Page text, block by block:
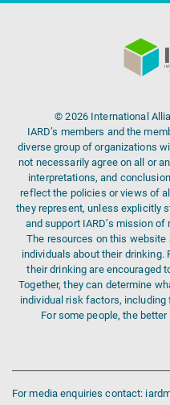
© 2026 International
IARD’s members and the
diverse group of organizations
not necessarily agree on all or
interpretations, and
reflect the policies or views of
they represent, unless explicitly
and support IARD’s mission
The resources on this website
individuals about their
their drinking are encouraged
Together, they can determine
individual risk factors,
For some people, the
For media enquiries contact: